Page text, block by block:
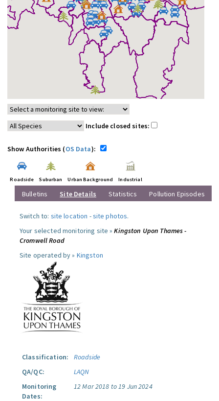
Include closed sites:
Show Authorities (OS Data):
Roadside Suburban Urban Background Industrial
Bulletins Site Details Statistics Pollution Episodes
Switch to: site location -site photos.
Your selected monitoring site »Kingston Upon Thames -
Cromwell Road
Site operated by » Kingston
Classification:
Roadside
QA/QC:
LAQN
Monitoring
Dates:
12 Mar 2018 to 19 Jun 2024